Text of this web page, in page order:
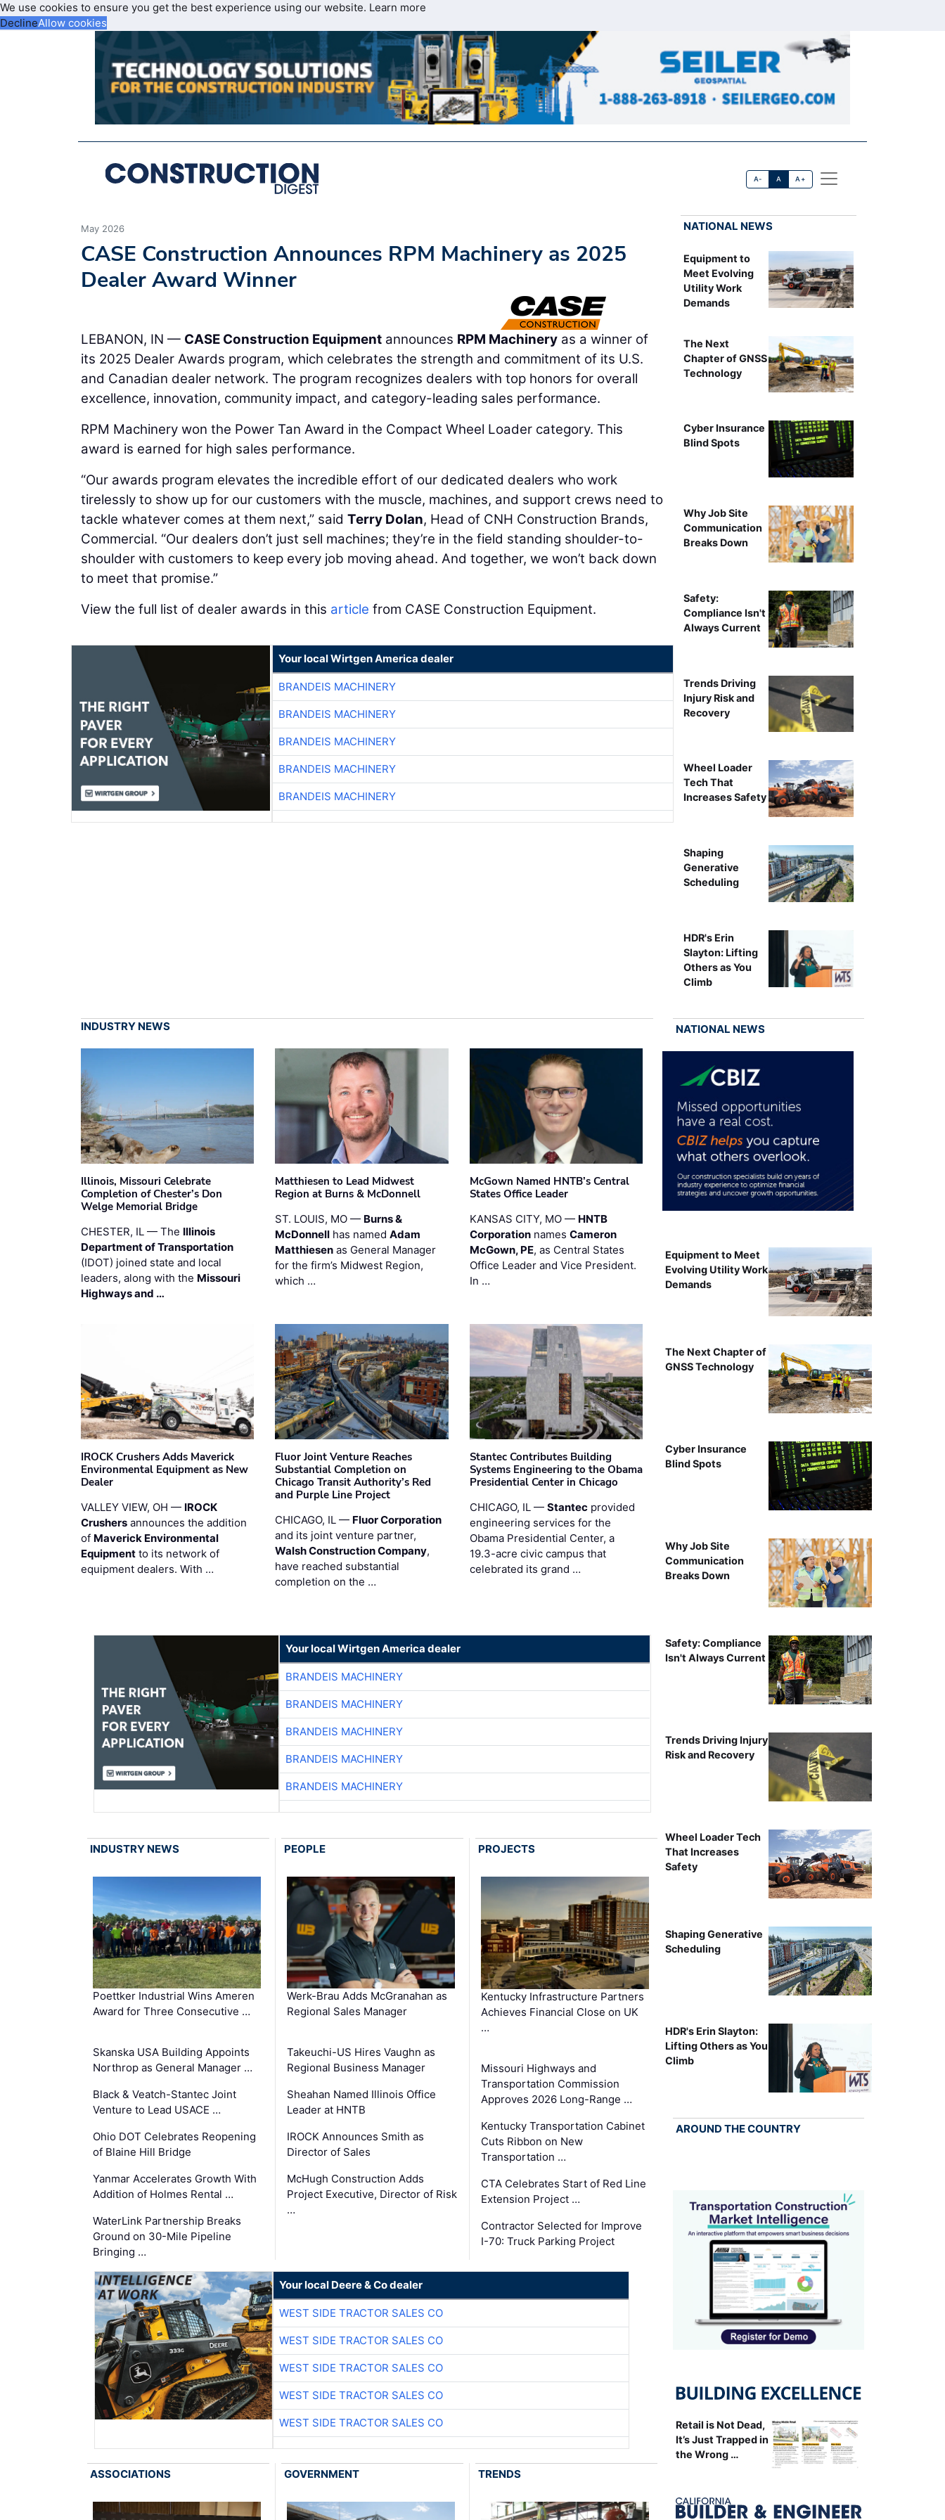
We use cookies to ensure you get the best experience using our website. Learn more
DeclineAllow cookies
A- A A+
May 2026
CASE Construction Announces RPM Machinery as 2025
Dealer Award Winner
LEBANON, IN — CASE Construction Equipment announces RPM Machinery as a winner of
its 2025 Dealer Awards program, which celebrates the strength and commitment of its U.S.
and Canadian dealer network. The program recognizes dealers with top honors for overall
excellence, innovation, community impact, and category-leading sales performance.
RPM Machinery won the Power Tan Award in the Compact Wheel Loader category. This
award is earned for high sales performance.
“Our awards program elevates the incredible effort of our dedicated dealers who work
tirelessly to show up for our customers with the muscle, machines, and support crews need to
tackle whatever comes at them next,” said Terry Dolan, Head of CNH Construction Brands,
Commercial. “Our dealers don’t just sell machines; they’re in the field standing shoulder-to-
shoulder with customers to keep every job moving ahead. And together, we won’t back down
to meet that promise.”
View the full list of dealer awards in this article from CASE Construction Equipment.
Your local Wirtgen America dealer
BRANDEIS MACHINERY
BRANDEIS MACHINERY
BRANDEIS MACHINERY
BRANDEIS MACHINERY
BRANDEIS MACHINERY
NATIONAL NEWS
Equipment to
Meet Evolving
Utility Work
Demands
The Next
Chapter of GNSS
Technology
Cyber Insurance
Blind Spots
Why Job Site
Communication
Breaks Down
Safety:
Compliance Isn't
Always Current
Trends Driving
Injury Risk and
Recovery
Wheel Loader
Tech That
Increases Safety
Shaping
Generative
Scheduling
HDR's Erin
Slayton: Lifting
Others as You
Climb
INDUSTRY NEWS
Illinois, Missouri Celebrate
Completion of Chester’s Don
Welge Memorial Bridge
CHESTER, IL — The Illinois
Department of Transportation
(IDOT) joined state and local
leaders, along with the Missouri
Highways and …
Matthiesen to Lead Midwest
Region at Burns & McDonnell
ST. LOUIS, MO — Burns &
McDonnell has namedAdam
Matthiesen as General Manager
for the firm’s Midwest Region,
which …
McGown Named HNTB’s Central
States Office Leader
KANSAS CITY, MO — HNTB
Corporationnames Cameron
McGown, PE, as Central States
Office Leader and Vice President.
In …
IROCK Crushers Adds Maverick
Environmental Equipment as New
Dealer
VALLEY VIEW, OH — IROCK
Crushers announces the addition
of Maverick Environmental
Equipment to its network of
equipment dealers. With …
Fluor Joint Venture Reaches
Substantial Completion on
Chicago Transit Authority’s Red
and Purple Line Project
CHICAGO, IL — Fluor Corporation
and its joint venture partner,
Walsh Construction Company,
have reached substantial
completion on the …
Stantec Contributes Building
Systems Engineering to the Obama
Presidential Center in Chicago
CHICAGO, IL — Stantecprovided
engineering services for the
Obama Presidential Center, a
19.3-acre civic campus that
celebrated its grand …
Your local Wirtgen America dealer
BRANDEIS MACHINERY
BRANDEIS MACHINERY
BRANDEIS MACHINERY
BRANDEIS MACHINERY
BRANDEIS MACHINERY
INDUSTRY NEWS
Poettker Industrial Wins Ameren
Award for Three Consecutive …
Skanska USA Building Appoints
Northrop as General Manager …
Black & Veatch-Stantec Joint
Venture to Lead USACE …
Ohio DOT Celebrates Reopening
of Blaine Hill Bridge
Yanmar Accelerates Growth With
Addition of Holmes Rental …
WaterLink Partnership Breaks
Ground on 30-Mile Pipeline
Bringing …
PEOPLE
Werk-Brau Adds McGranahan as
Regional Sales Manager
Takeuchi-US Hires Vaughn as
Regional Business Manager
Sheahan Named Illinois Office
Leader at HNTB
IROCK Announces Smith as
Director of Sales
McHugh Construction Adds
Project Executive, Director of Risk
…
PROJECTS
Kentucky Infrastructure Partners
Achieves Financial Close on UK
…
Missouri Highways and
Transportation Commission
Approves 2026 Long-Range …
Kentucky Transportation Cabinet
Cuts Ribbon on New
Transportation …
CTA Celebrates Start of Red Line
Extension Project …
Contractor Selected for Improve
I-70: Truck Parking Project
Your local Deere & Co dealer
WEST SIDE TRACTOR SALES CO
WEST SIDE TRACTOR SALES CO
WEST SIDE TRACTOR SALES CO
WEST SIDE TRACTOR SALES CO
WEST SIDE TRACTOR SALES CO
ASSOCIATIONS GOVERNMENT TRENDS
NATIONAL NEWS
Equipment to Meet
Evolving Utility Work
Demands
The Next Chapter of
GNSS Technology
Cyber Insurance
Blind Spots
Why Job Site
Communication
Breaks Down
Safety: Compliance
Isn't Always Current
Trends Driving Injury
Risk and Recovery
Wheel Loader Tech
That Increases
Safety
Shaping Generative
Scheduling
HDR's Erin Slayton:
Lifting Others as You
Climb
AROUND THE COUNTRY
Retail is Not Dead,
It’s Just Trapped in
the Wrong …